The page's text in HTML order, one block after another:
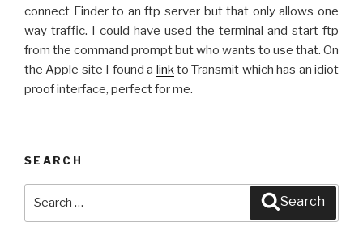
connect Finder to an ftp server but that only allows one
way traffic. I could have used the terminal and start ftp
from the command prompt but who wants to use that. On
the Apple site I found a linkto Transmit which has an idiot
proof interface, perfect for me.
SEARCH
Search